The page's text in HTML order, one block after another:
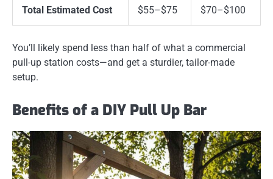
Total Estimated Cost $55–$75 $70–$100
You’ll likely spend less than half of what a commercial
pull-up station costs—and get a sturdier, tailor-made
setup.
Benefits of a DIY Pull Up Bar